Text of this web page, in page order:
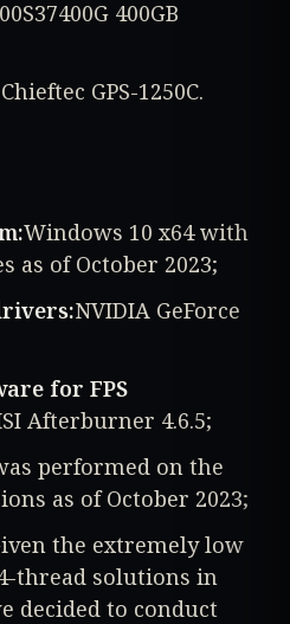
400GB
GPS-1250C.
Windows 10 x64 with
as of October 2023;
NVIDIA GeForce
for FPS
Afterburner 4.6.5;
performed on the
as of October 2023;
the extremely low
thread solutions in
decided to conduct